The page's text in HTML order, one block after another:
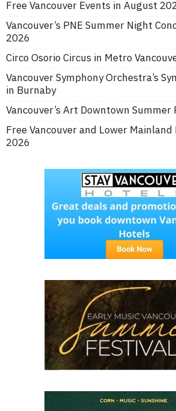
Free Vancouver Events in August
Vancouver’s PNE Summer Night
2026
Circo Osorio Circus in Metro
Vancouver Symphony Orchestra’s
in Burnaby
Vancouver’s Art Downtown Summer
Free Vancouver and Lower
2026